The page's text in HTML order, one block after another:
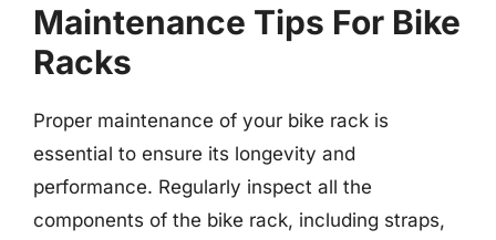
Maintenance Tips For Bike
Racks
Proper maintenance of your bike rack is
essential to ensure its longevity and
performance. Regularly inspect all the
components of the bike rack, including straps,